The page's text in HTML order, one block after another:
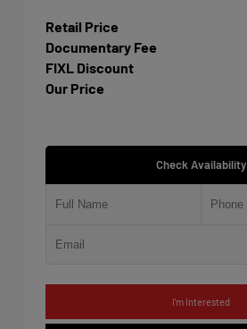
Retail Price
Documentary Fee
FIXL Discount
Our Price
Check Availability
I'm Interested